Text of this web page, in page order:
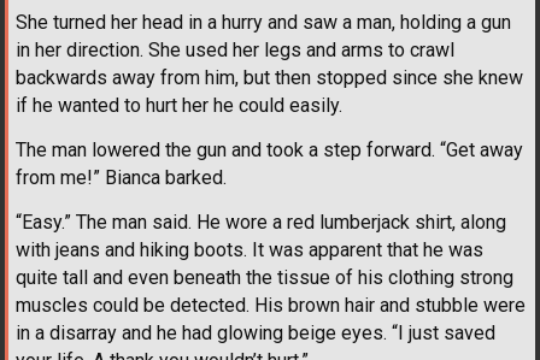
She turned her head in a hurry and saw a man, holding a gun
in her direction. She used her legs and arms to crawl
backwards away from him, but then stopped since she knew
if he wanted to hurt her he could easily.
The man lowered the gun and took a step forward. “Get away
from me!” Bianca barked.
“Easy.” The man said. He wore a red lumberjack shirt, along
with jeans and hiking boots. It was apparent that he was
quite tall and even beneath the tissue of his clothing strong
muscles could be detected. His brown hair and stubble were
in a disarray and he had glowing beige eyes. “I just saved